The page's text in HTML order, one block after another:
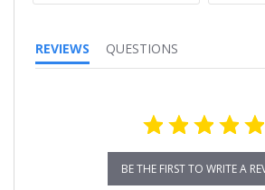
REVIEWS QUESTIONS
BE THE FIRST TO WRITE A